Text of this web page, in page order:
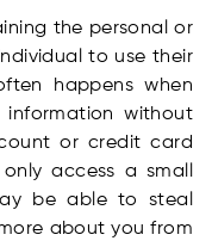
the personal or
to use their
happens when
information without
or credit card
access a small
be able to steal
about you from